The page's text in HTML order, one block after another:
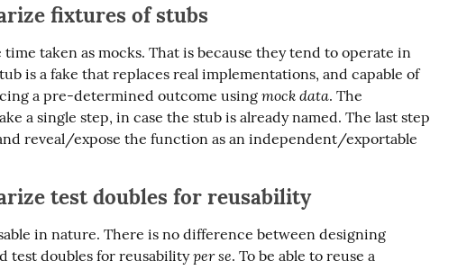
fixtures ofstubs
time taken as mocks. That is because they tend to operate in
is a fake that replaces real implementations, and capable of
a pre-determined outcome using mock data. The
a single step, in case the stub is already named. The last step
reveal/expose the function as an independent/exportable
test doubles for reusability
in nature. There is no difference between designing
test doubles for reusability per se. To be able to reuse a